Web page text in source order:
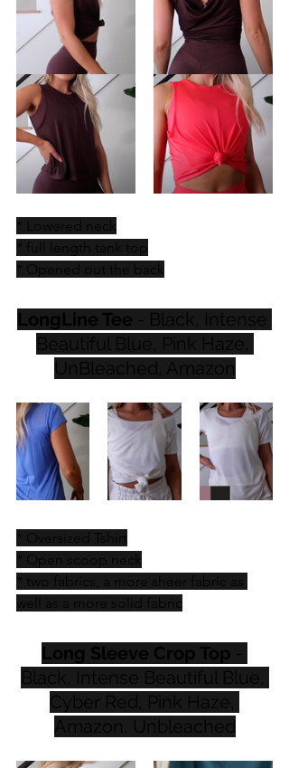
* Lowered neck
* full length tank top
* Opened out the back
LongLine Tee - Black, Intense
Beautiful Blue, Pink Haze,
UnBleached, Amazon
* Oversized Tshirt
* Open scoop neck
* two fabrics, a more sheer fabric as
well as a more solid fabric
Long Sleeve Crop Top -
Black, Intense Beautiful Blue,
Cyber Red, Pink Haze,
Amazon, Unbleached